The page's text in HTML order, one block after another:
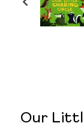
Our